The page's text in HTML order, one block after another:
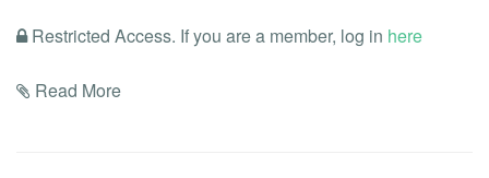
Restricted Access. If you are a member, log in here
Read More